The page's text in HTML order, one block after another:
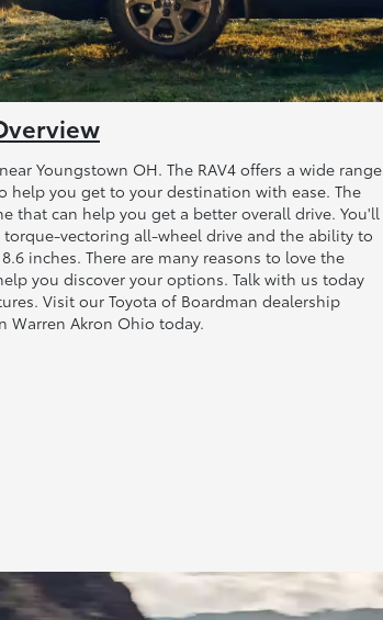
Youngstown OH. The RAV4 offers a wide range
help you get to your destination with ease. The
that can help you get a better overall drive. You'll
vectoring all-wheel drive and the ability to
inches. There are many reasons to love the
you discover your options. Talk with us today
Visit our Toyota of Boardman dealership
Warren Akron Ohio today.